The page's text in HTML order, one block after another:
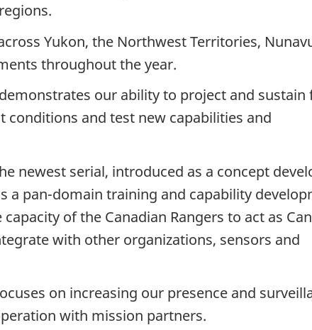
Yukon, the Northwest Territories,
throughout the year.
demonstrates our ability to project and sustain
conditions and test new capabilities and
newest serial, introduced as a concept
a pan-domain training and capability
of the Canadian Rangers to act as
with other organizations, sensors and
on increasing our presence and
with mission partners.